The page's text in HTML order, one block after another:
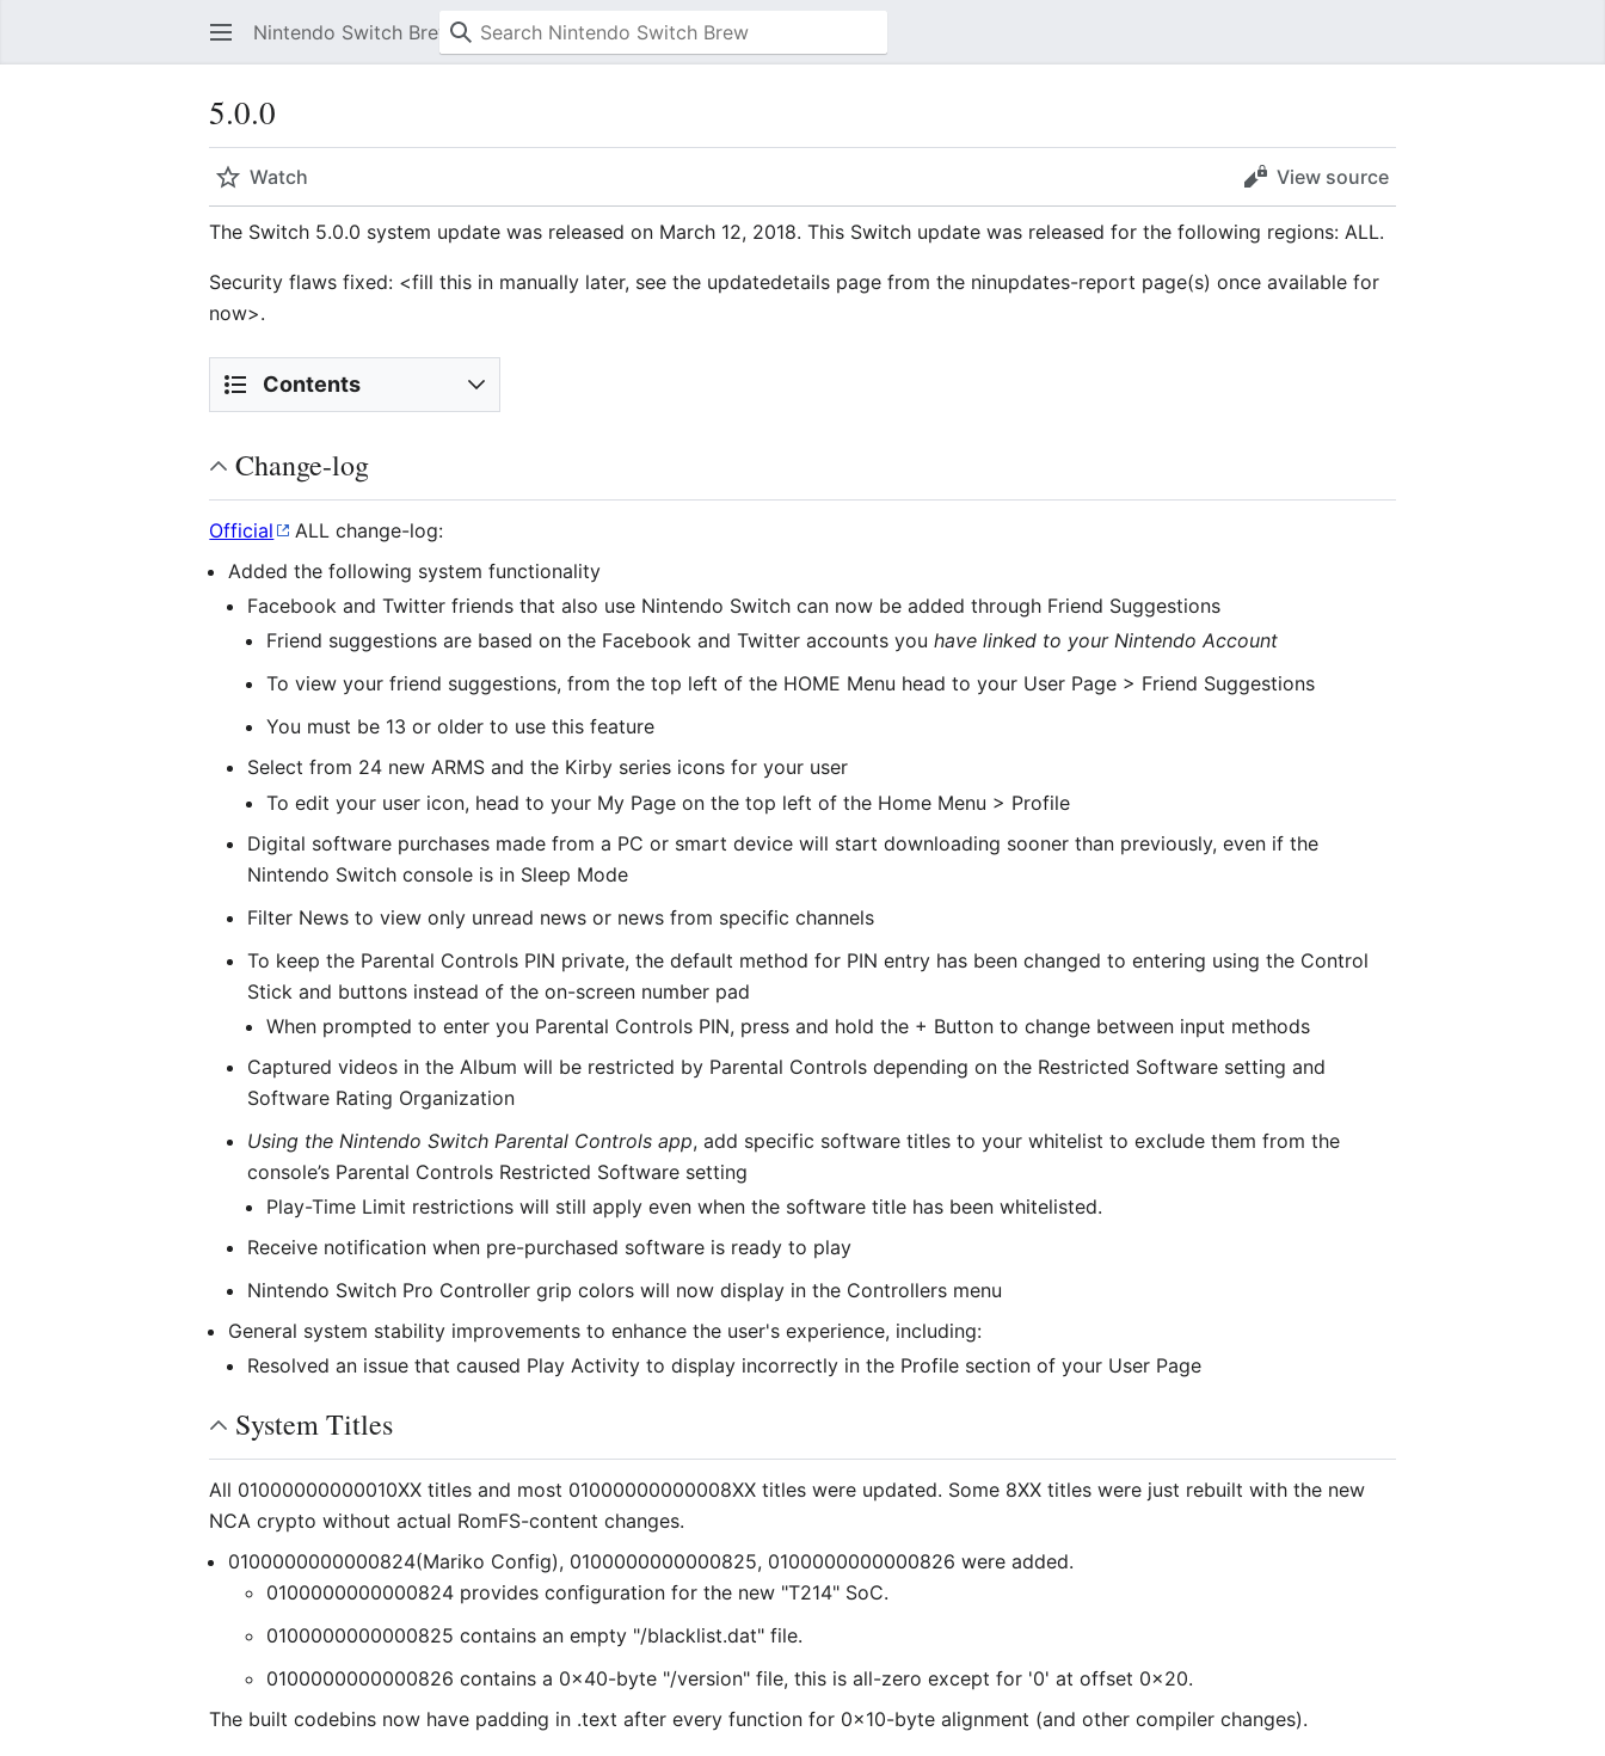
Nintendo Switch Brew
5.0.0
Watch View source
The Switch 5.0.0 system update was released on March 12, 2018. This Switch update was released for the following regions: ALL.
Security flaws fixed: <fill this in manually later, see the updatedetails page from the ninupdates-report page(s) once available for
now>.
Contents
Change-log
Official
ALL change-log:
Added the following system functionality
Facebook and Twitter friends that also use Nintendo Switch can now be added through Friend Suggestions
Friend suggestions are based on the Facebook and Twitter accounts youhave linked to your Nintendo Account
To view your friend suggestions, from the top left of the HOME Menu head to your User Page > Friend Suggestions
You must be 13 or older to use this feature
Select from 24 new ARMS and the Kirby series icons for your user
To edit your user icon, head to your My Page on the top left of the Home Menu > Profile
Digital software purchases made from a PC or smart device will start downloading sooner than previously, even if the
Nintendo Switch console is in Sleep Mode
Filter News to view only unread news or news from specific channels
To keep the Parental Controls PIN private, the default method for PIN entry has been changed to entering using the Control
Stick and buttons instead of the on-screen number pad
When prompted to enter you Parental Controls PIN, press and hold the + Button to change between input methods
Captured videos in the Album will be restricted by Parental Controls depending on the Restricted Software setting and
Software Rating Organization
Using the Nintendo Switch Parental Controls app, add specific software titles to your whitelist to exclude them from the
console’s Parental Controls Restricted Software setting
Play-Time Limit restrictions will still apply even when the software title has been whitelisted.
Receive notification when pre-purchased software is ready to play
Nintendo Switch Pro Controller grip colors will now display in the Controllers menu
General system stability improvements to enhance the user's experience, including:
Resolved an issue that caused Play Activity to display incorrectly in the Profile section of your User Page
System Titles
All 01000000000010XX titles and most 01000000000008XX titles were updated. Some 8XX titles were just rebuilt with the new
NCA crypto without actual RomFS-content changes.
0100000000000824(Mariko Config), 0100000000000825, 0100000000000826 were added.
0100000000000824 provides configuration for the new "T214" SoC.
0100000000000825 contains an empty "/blacklist.dat" file.
0100000000000826 contains a 0x40-byte "/version" file, this is all-zero except for '0' at offset 0x20.
The built codebins now have padding in .text after every function for 0x10-byte alignment (and other compiler changes).